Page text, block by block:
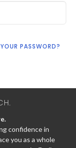
PASSWORD?
confidence in
you as a whole